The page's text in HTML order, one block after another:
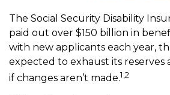
The Social Security Disability
paid out over $150 billion in
with new applicants each year,
expected to exhaust its reserves
if changes aren’t made.1,2